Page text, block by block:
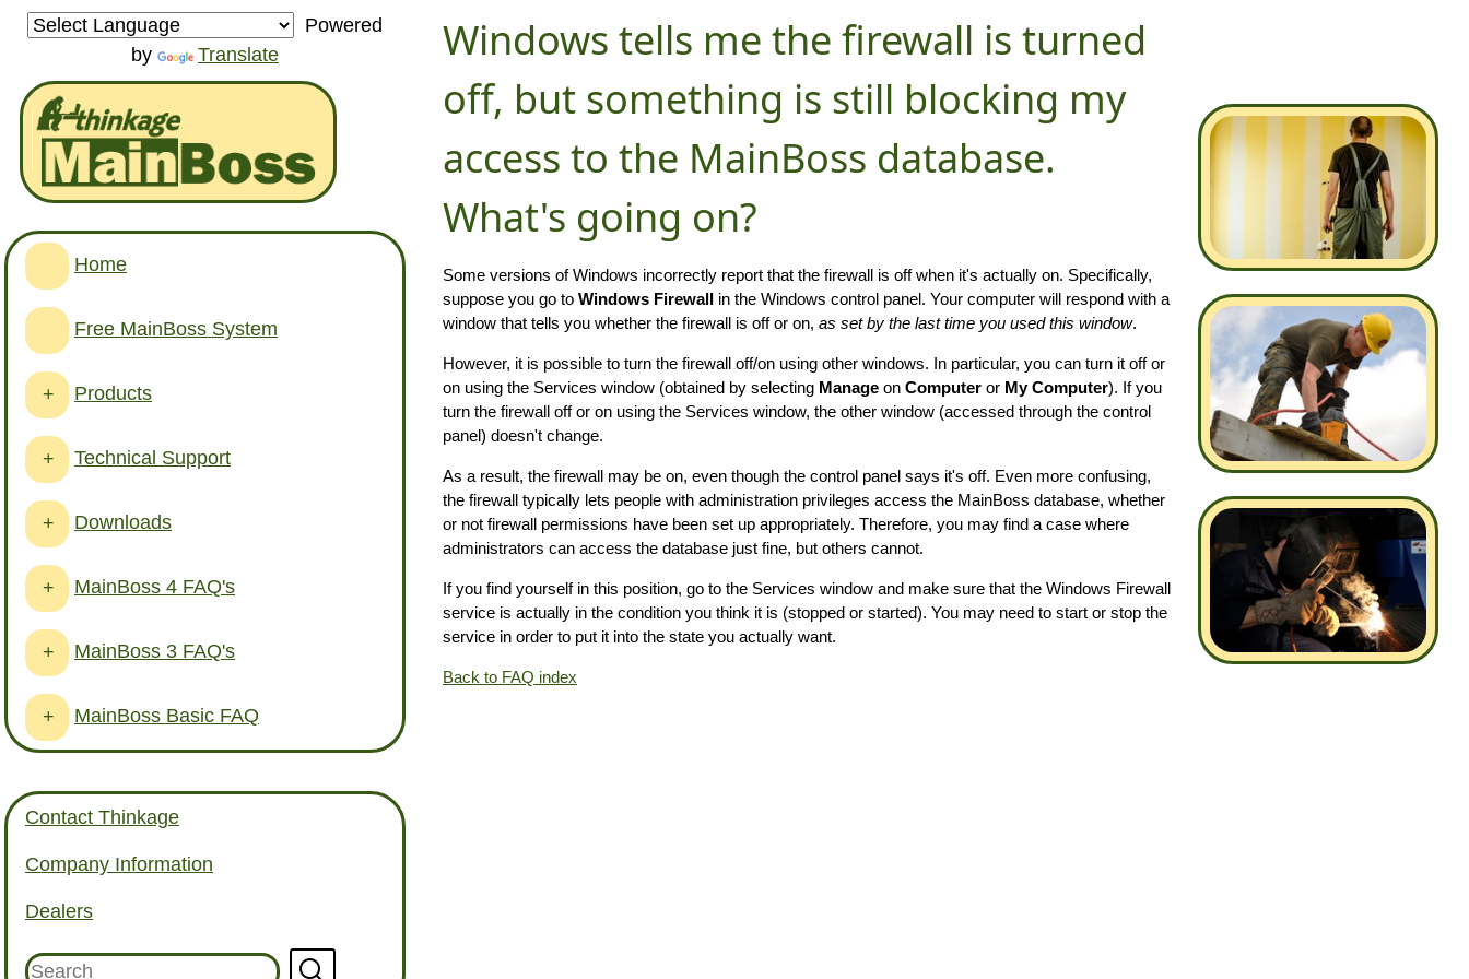
Powered
by
Translate
Home
Free MainBoss System
+ Products
+ Technical Support
+ Downloads
+ MainBoss 4 FAQ's
+ MainBoss 3 FAQ's
+ MainBoss Basic FAQ
Contact Thinkage
Company Information
Dealers
Windows tells me the firewall is turned
off, but something is still blocking my
access to the MainBoss database.
What's going on?
Some versions of Windows incorrectly report that the firewall is off when it's actually on. Specifically,
suppose you go to Windows Firewall in the Windows control panel. Your computer will respond with a
window that tells you whether the firewall is off or on, as set by the last time you used this window.
However, it is possible to turn the firewall off/on using other windows. In particular, you can turn it off or
on using the Services window (obtained by selecting Manage on Computer or My Computer). If you
turn the firewall off or on using the Services window, the other window (accessed through the control
panel) doesn't change.
As a result, the firewall may be on, even though the control panel says it's off. Even more confusing,
the firewall typically lets people with administration privileges access the MainBoss database, whether
or not firewall permissions have been set up appropriately. Therefore, you may find a case where
administrators can access the database just fine, but others cannot.
If you find yourself in this position, go to the Services window and make sure that the Windows Firewall
service is actually in the condition you think it is (stopped or started). You may need to start or stop the
service in order to put it into the state you actually want.
Back to FAQ index